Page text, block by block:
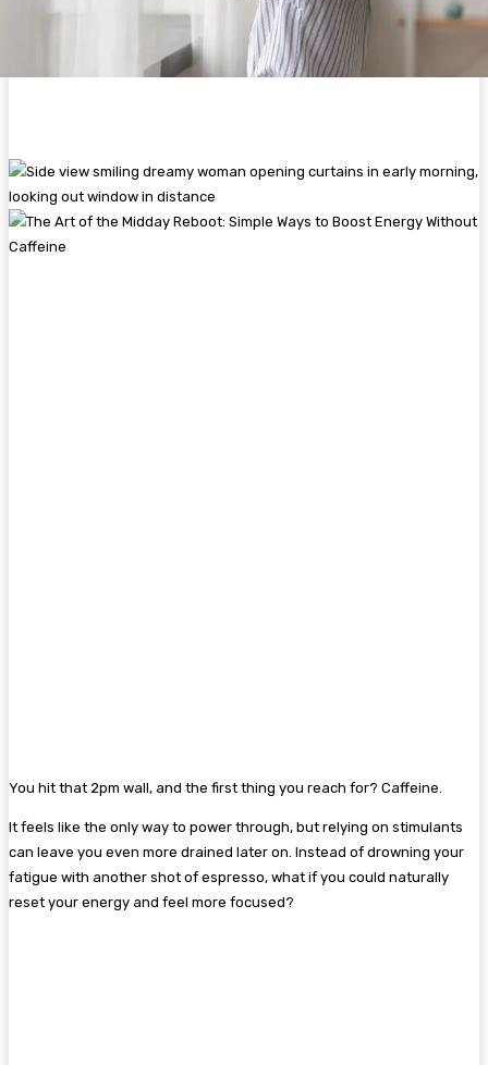
You hit that 2pm wall, and the first thing you reach for? Caffeine.
It feels like the only way to power through, but relying on stimulants
can leave you even more drained later on. Instead of drowning your
fatigue with another shot of espresso, what if you could naturally
reset your energy and feel more focused?